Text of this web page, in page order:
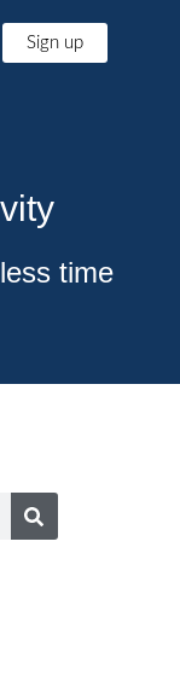
Sign up
time